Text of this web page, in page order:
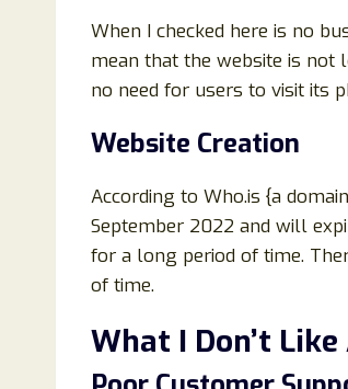
When I checked here is no
mean that the website is not
no need for users to visit its
Website Creation
According to Who.is {a
September 2022 and will
for a long period of time.
of time.
What I Don’t